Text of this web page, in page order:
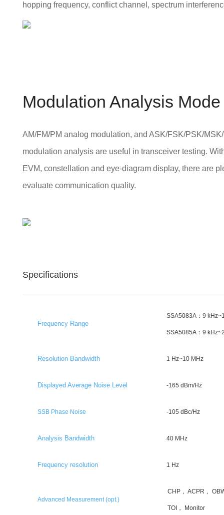
hopping frequency, conflict channel, spectrum
Modulation Analysis Mode
AM/FM/PM analog modulation, and ASK/FSK/PSK/
modulation analysis are useful in transceiver testing.
EVM, constellation and eye-diagram display, there are
evaluate communication quality.
Specifications
Frequency Range
SSA5083A：9
SSA5085A：9
Resolution Bandwidth 1 Hz~10 MHz
Displayed Average Noise Level -165 dBm/Hz
SSB Phase Noise -105 dBc/Hz
Analysis Bandwidth 40 MHz
Frequency resolution 1 Hz
Advanced Measurement (opt.)
CHP， ACPR，
TOI， Monitor